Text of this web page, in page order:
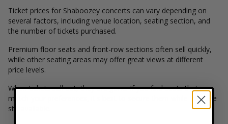
Ticket prices for Shaboozey concerts can vary depending on
several factors, including venue location, seating section, and
the number of tickets purchased.
Premium floor seats and front-row sections often sell quickly,
while other seating areas may offer great views at different
price levels.
When tickets sell out, they are gone. If you find seats that
match your preferences, it's best to secure them while they are
still available.